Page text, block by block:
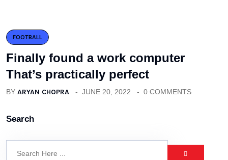
FOOTBALL
Finally found a work computer
That’s practically perfect
BY ARYAN CHOPRA JUNE 20, 2022 0 COMMENTS
Search